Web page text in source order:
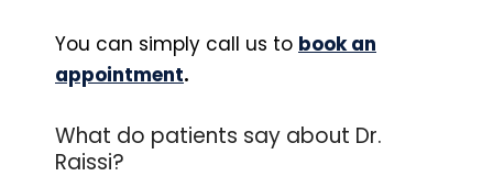
You can simply call us to book an
appointment.
What do patients say about Dr.
Raissi?